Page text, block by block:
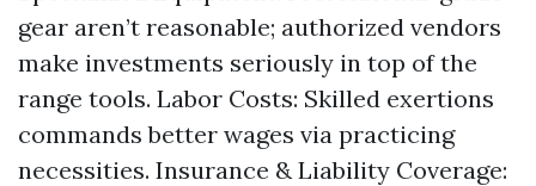
gear aren’t reasonable; authorized vendors
make investments seriously in top of the
range tools. Labor Costs: Skilled exertions
commands better wages via practicing
necessities. Insurance & Liability Coverage: